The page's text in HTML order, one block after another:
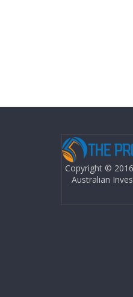
Copyright ©
Australian